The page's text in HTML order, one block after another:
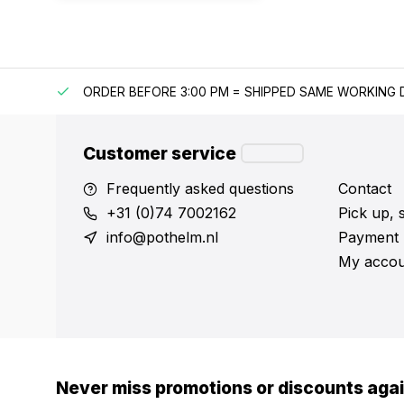
ORDER BEFORE 3:00 PM = SHIPPED SAME WORKING
Customer service
Frequently asked questions
+31 (0)74 7002162
info@pothelm.nl
Contact
Pick up,
Payment
My
Never miss promotions or discounts